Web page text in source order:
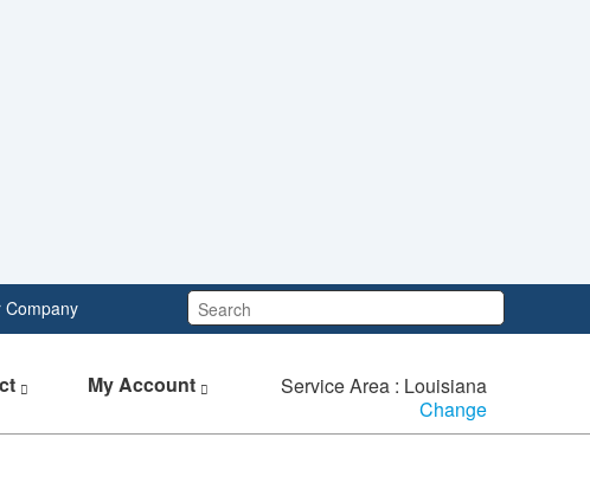
Search:
Company
My Account
Service Area : Louisiana
Change